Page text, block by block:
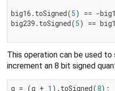
big16.toSigned(5) == -
big239.toSigned(5) ==
This operation can be used
increment an 8 bit signed
q = (q + 1 ).toSigned(8